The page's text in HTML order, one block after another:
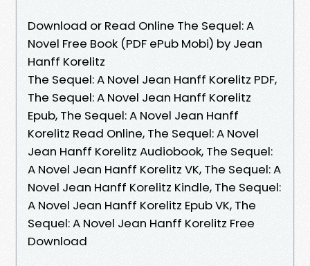
Download or Read Online The Sequel: A
Novel Free Book (PDF ePub Mobi) by Jean
Hanff Korelitz
The Sequel: A Novel Jean Hanff Korelitz PDF,
The Sequel: A Novel Jean Hanff Korelitz
Epub, The Sequel: A Novel Jean Hanff
Korelitz Read Online, The Sequel: A Novel
Jean Hanff Korelitz Audiobook, The Sequel:
A Novel Jean Hanff Korelitz VK, The Sequel: A
Novel Jean Hanff Korelitz Kindle, The Sequel:
A Novel Jean Hanff Korelitz Epub VK, The
Sequel: A Novel Jean Hanff Korelitz Free
Download